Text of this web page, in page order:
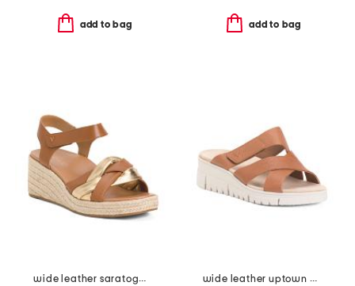
add to bag add to bag
wide leather saratoga comfort wedge sandals
wide leather uptown comfort sandals